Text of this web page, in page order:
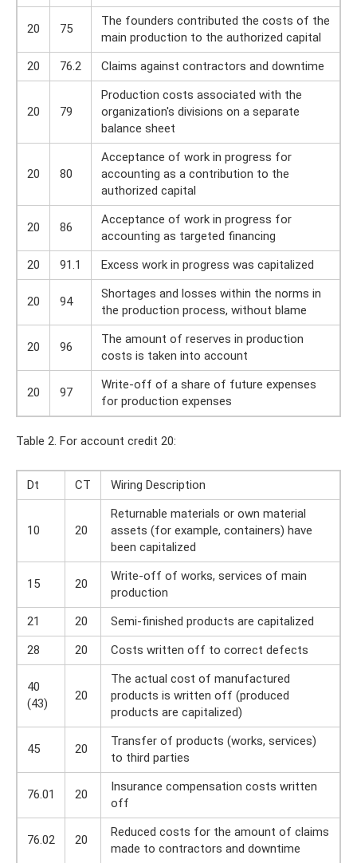
20 75
The founders contributed the costs of the
main production to the authorized capital
20
76.2 Claims against contractors and downtime
20 79
Production costs associated with the
organization's divisions on a separate
balance sheet
20 80
Acceptance of work in progress for
accounting as a contribution to the
authorized capital
20 86
Acceptance of work in progress for
accounting as targeted financing
20
91.1 Excess work in progress was capitalized
20 94
Shortages and losses within the norms in
the production process, without blame
20 96
The amount of reserves in production
costs is taken into account
20 97
Write-off of a share of future expenses
for production expenses
Table 2. For account credit 20:
Dt CT Wiring Description
10 20
Returnable materials or own material
assets (for example, containers) have
been capitalized
15 20
Write-off of works, services of main
production
21
20
Semi-finished products are capitalized
28
20 Costs written off to correct defects
40
(43)
20
The actual cost of manufactured
products is written off (produced
products are capitalized)
45 20
Transfer of products (works, services)
to third parties
76.01 20
Insurance compensation costs written
off
76.02 20
Reduced costs for the amount of claims
made to contractors and downtime